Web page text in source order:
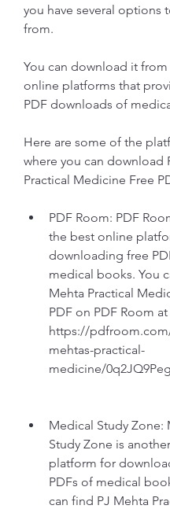
you have several options
from.
You can download it from
online platforms that
PDF downloads of
Here are some of the
where you can download
Practical Medicine Free
PDF Room: PDF
the best online
downloading free
medical books. You
Mehta Practical
PDF on PDF Room
https://
mehtas-practical-
medicine/
Medical Study Zone:
Study Zone is
platform for
PDFs of medical
can find PJ Mehta